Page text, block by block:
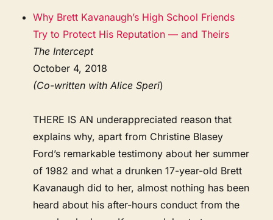
Why Brett Kavanaugh’s High School Friends
Try to Protect His Reputation — and Theirs
The Intercept
October 4, 2018
(Co-written with Alice Speri)
THERE IS AN underappreciated reason that
explains why, apart from Christine Blasey
Ford’s remarkable testimony about her summer
of 1982 and what a drunken 17-year-old Brett
Kavanaugh did to her, almost nothing has been
heard about his after-hours conduct from the